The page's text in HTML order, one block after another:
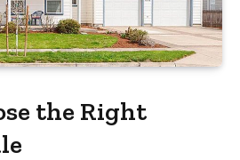
the Right